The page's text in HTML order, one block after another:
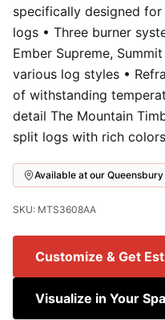
specifically designed
logs • Three burner
Ember Supreme,
various log styles •
of withstanding
detail The Mountain
split logs with rich
Available at our
SKU: MTS3608AA
Customize & Get
Visualize in Your